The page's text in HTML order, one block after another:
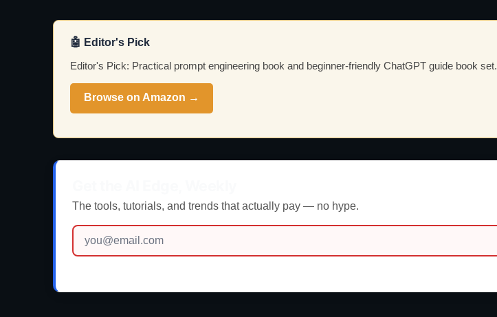
🤖 Editor's Pick
Editor's Pick: Practical prompt engineering book and beginner-friendly ChatGPT guide book set.
Browse on Amazon →
The tools, tutorials, and trends that actually pay — no hype.